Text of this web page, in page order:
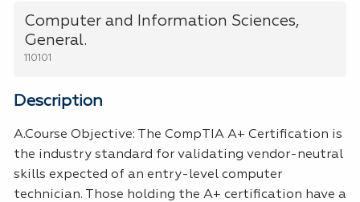
Computer and Information Sciences,
General.
110101
Description
A.Course Objective: The CompTIA A+ Certification is
the industry standard for validating vendor-neutral
skills expected of an entry-level computer
technician. Those holding the A+ certification have a